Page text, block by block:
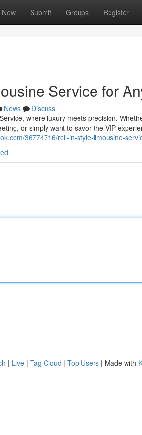
New Submit Groups Register
Service for
News
Discuss
where luxury meets precision.
or simply want to savor the VIP
36774716/roll-in-style-limousine-
| Live | Tag Cloud | Top Users | Made with